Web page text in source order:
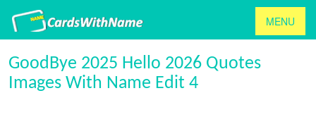
MENU
GoodBye 2025 Hello 2026 Quotes
Images With Name Edit 4